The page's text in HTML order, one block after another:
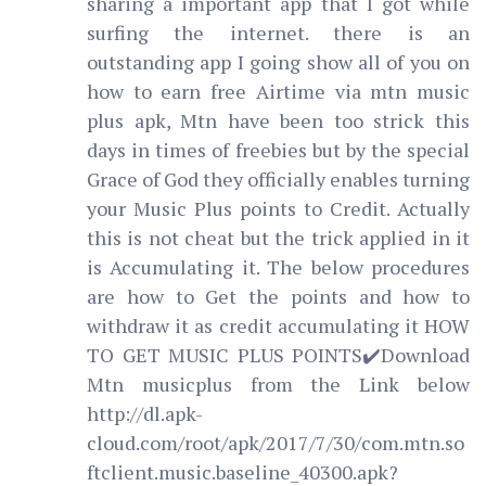
surfing the internet. there is an
outstanding app I going show all of you on
how to earn free Airtime via mtn music
plus apk, Mtn have been too strick this
days in times of freebies but by the special
Grace of God they officially enables turning
your Music Plus points to Credit. Actually
this is not cheat but the trick applied in it
is Accumulating it. The below procedures
are how to Get the points and how to
withdraw it as credit accumulating it HOW
TO GET MUSIC PLUS POINTS✔️Download
Mtn musicplus from the Link below
http://dl.apk-
cloud.com/root/apk/2017/7/30/com.mtn.so
ftclient.music.baseline_40300.apk?